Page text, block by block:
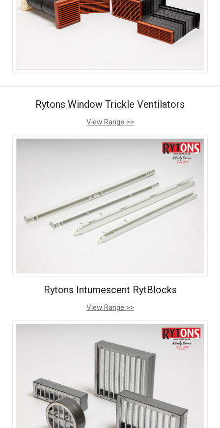
Rytons Window Trickle Ventilators
View Range >>
Rytons Intumescent RytBlocks
View Range >>